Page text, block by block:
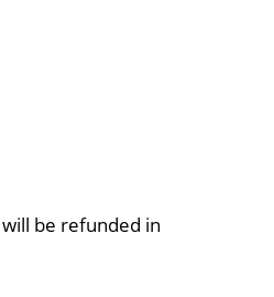
be refunded in